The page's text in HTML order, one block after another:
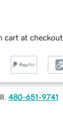
cart at checkout
480-651-9741